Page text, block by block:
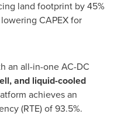
land footprint by 45%
CAPEX for
an all-in-one AC-DC
and liquid-cooled
achieves an
(RTE) of 93.5%.